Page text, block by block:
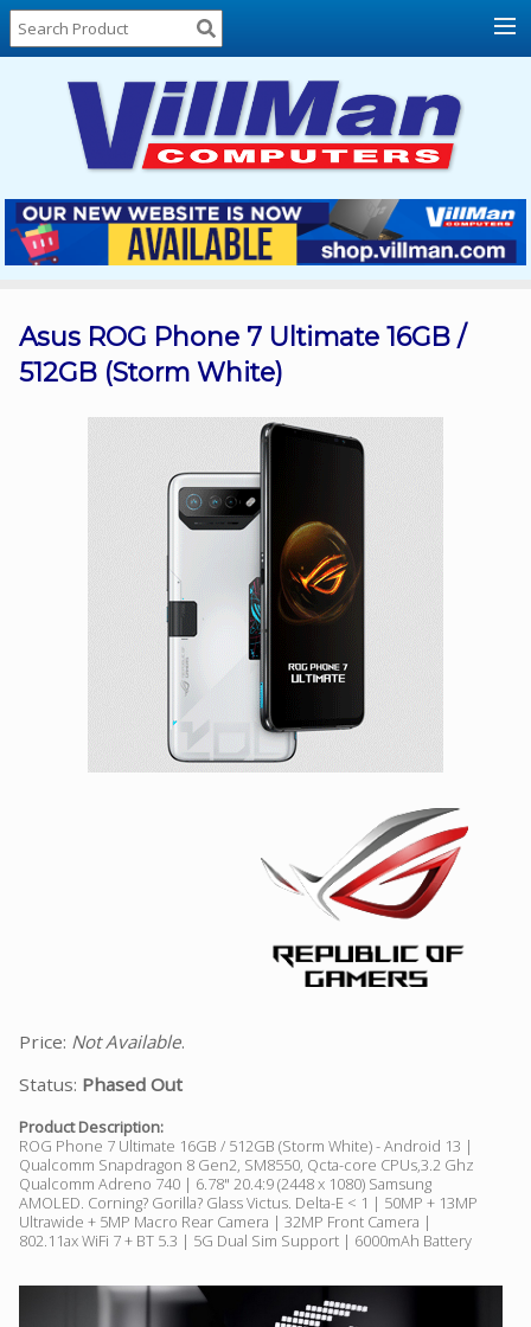
Home
About
Locations
Contact
Us
Products
List
Promos
Asus ROG Phone 7 Ultimate 16GB /
512GB (Storm White)
Price: Not Available.
Status: Phased Out
Product Description:
ROG Phone 7 Ultimate 16GB / 512GB (Storm White) - Android 13 |
Qualcomm Snapdragon 8 Gen2, SM8550, Qcta-core CPUs,3.2 Ghz
Qualcomm Adreno 740 | 6.78" 20.4:9 (2448 x 1080) Samsung
AMOLED. Corning? Gorilla? Glass Victus. Delta-E < 1 | 50MP + 13MP
Ultrawide + 5MP Macro Rear Camera | 32MP Front Camera |
802.11ax WiFi 7 + BT 5.3 | 5G Dual Sim Support | 6000mAh Battery